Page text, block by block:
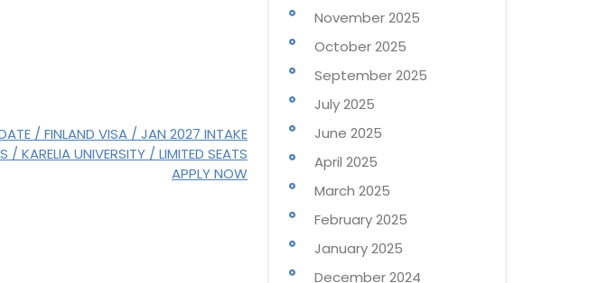
/ FINLAND VISA / JAN 2027 INTAKE
/ KARELIA UNIVERSITY / LIMITED SEATS
APPLY NOW
November 2025
October 2025
September 2025
July 2025
June 2025
April 2025
March 2025
February 2025
January 2025
December 2024